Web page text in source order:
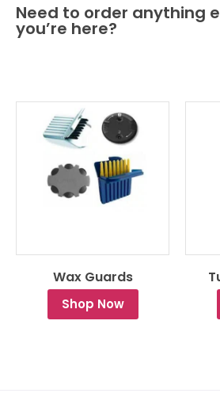
Need to order anything
you’re here?
Wax Guards
Shop Now